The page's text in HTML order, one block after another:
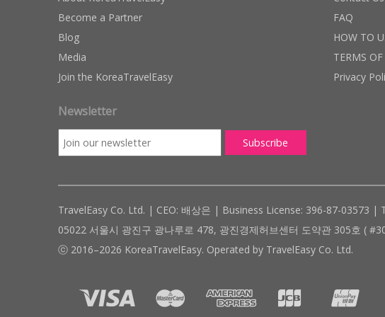
Become a Partner
Blog
Media
Join the KoreaTravelEasy
Newsletter
FAQ
HOW TO
TERMS OF
Privacy
TravelEasy Co. Ltd. | CEO: 배상은 | Business License: 396-87-03573
05022 서울시 광진구 광나루로 478, 광진경제허브센터 도약관 305호 (
ⓒ 2016–2026 KoreaTravelEasy. Operated by TravelEasy Co. Ltd.